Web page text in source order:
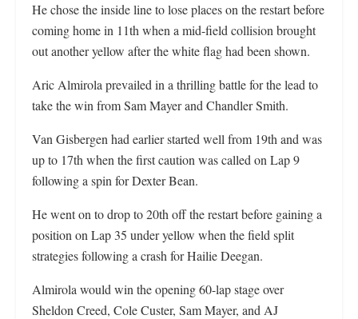
He chose the inside line to lose places on the restart before
coming home in 11th when a mid-field collision brought
out another yellow after the white flag had been shown.
Aric Almirola prevailed in a thrilling battle for the lead to
take the win from Sam Mayer and Chandler Smith.
Van Gisbergen had earlier started well from 19th and was
up to 17th when the first caution was called on Lap 9
following a spin for Dexter Bean.
He went on to drop to 20th off the restart before gaining a
position on Lap 35 under yellow when the field split
strategies following a crash for Hailie Deegan.
Almirola would win the opening 60-lap stage over
Sheldon Creed, Cole Custer, Sam Mayer, and AJ